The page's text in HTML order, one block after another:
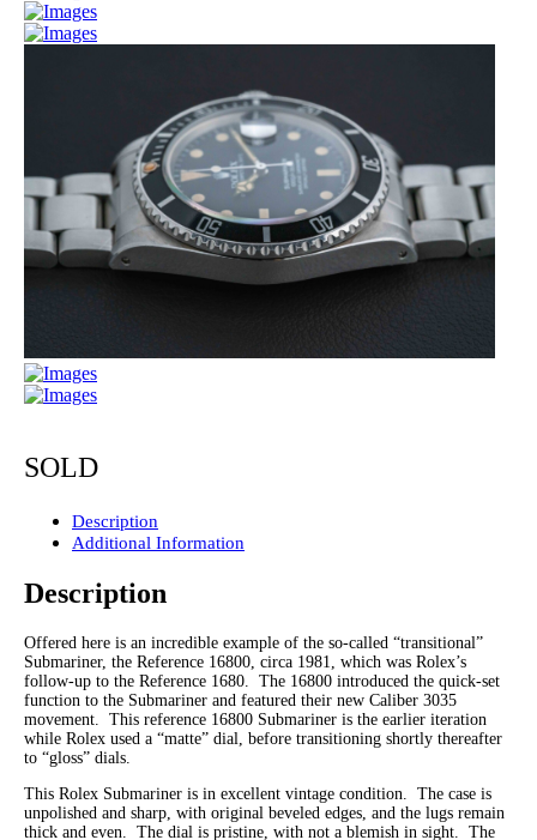
SOLD
Description
Additional Information
Description
Offered here is an incredible example of the so-called “transitional”
Submariner, the Reference 16800, circa 1981, which was Rolex’s
follow-up to the Reference 1680. The 16800 introduced the quick-set
function to the Submariner and featured their new Caliber 3035
movement. This reference 16800 Submariner is the earlier iteration
while Rolex used a “matte” dial, before transitioning shortly thereafter
to “gloss” dials.
This Rolex Submariner is in excellent vintage condition. The case is
unpolished and sharp, with original beveled edges, and the lugs remain
thick and even. The dial is pristine, with not a blemish in sight. The